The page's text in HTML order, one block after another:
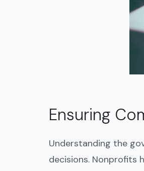
Ensuring
Understanding the
decisions. Nonprofits